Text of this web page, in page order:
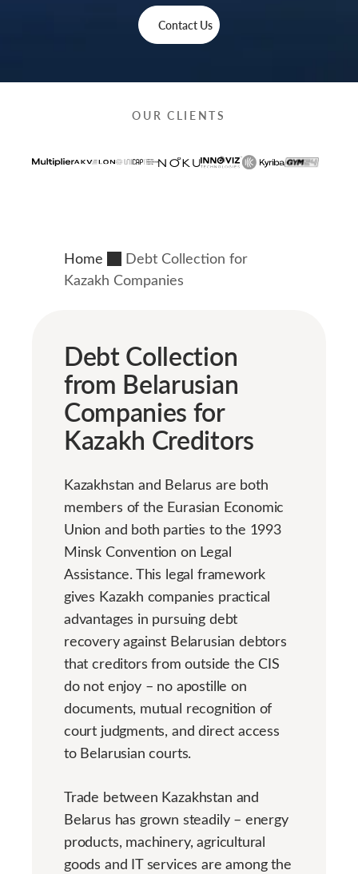
Contact Us
OUR CLIENTS
Home
Debt Collection for
Kazakh Companies
Debt Collection
from Belarusian
Companies for
Kazakh Creditors
Kazakhstan and Belarus are both
members of the Eurasian Economic
Union and both parties to the 1993
Minsk Convention on Legal
Assistance. This legal framework
gives Kazakh companies practical
advantages in pursuing debt
recovery against Belarusian debtors
that creditors from outside the CIS
do not enjoy – no apostille on
documents, mutual recognition of
court judgments, and direct access
to Belarusian courts.
Trade between Kazakhstan and
Belarus has grown steadily – energy
products, machinery, agricultural
goods and IT services are among the